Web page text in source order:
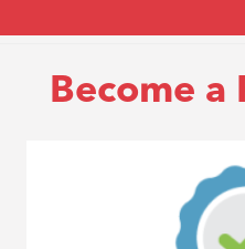
Become a